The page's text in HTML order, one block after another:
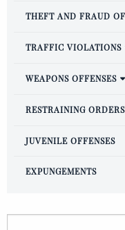
THEFT AND FRAUD
TRAFFIC VIOLATIONS
WEAPONS OFFENSES
RESTRAINING ORDERS
JUVENILE OFFENSES
EXPUNGEMENTS